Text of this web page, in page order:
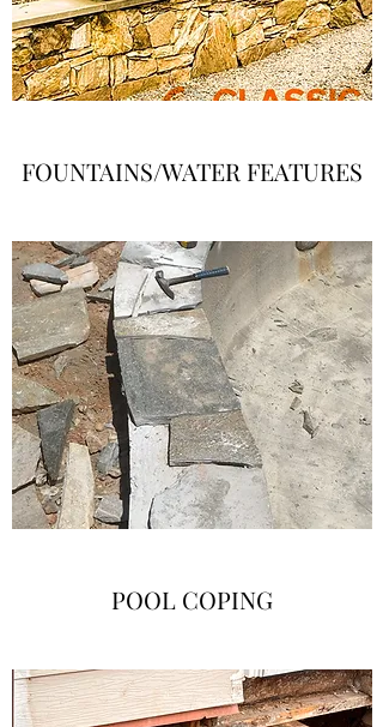
FOUNTAINS/WATER FEATURES
POOL COPING